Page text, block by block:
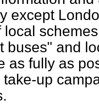
except
local
buses" and
as fully as
up